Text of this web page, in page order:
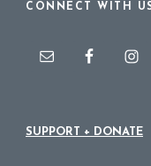
CONNECT WITH
SUPPORT + DONATE